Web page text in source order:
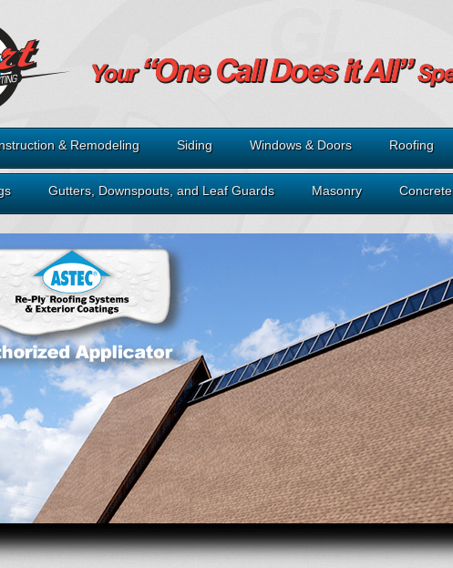
& Remodeling Siding Windows & Doors Roofing
Gutters, Downspouts, and Leaf Guards Masonry Concrete